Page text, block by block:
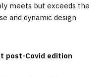
meets but exceeds the
and dynamic design
post-Covid edition